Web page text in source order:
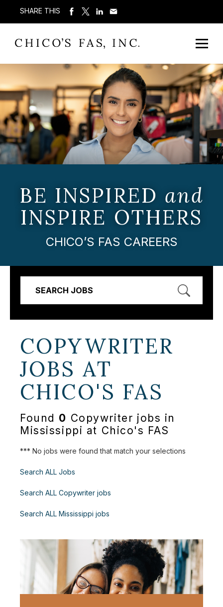
SHARE THIS
BE INSPIRED and
INSPIRE OTHERS
CHICO’S FAS CAREERS
SEARCH JOBS
COPYWRITER
JOBS AT
CHICO'S FAS
Found 0 Copywriter jobs in
Mississippi at Chico's FAS
*** No jobs were found that match your selections
Search ALL Jobs
Search ALL Copywriter jobs
Search ALL Mississippi jobs